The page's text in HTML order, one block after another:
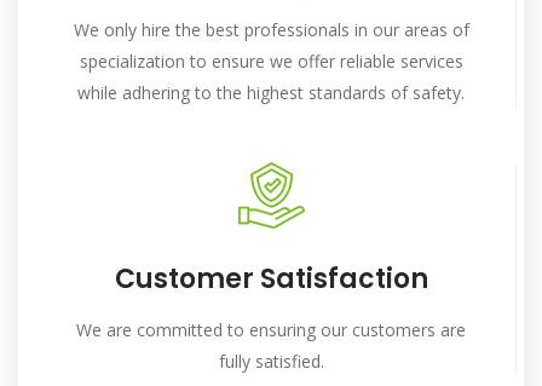
We only hire the best professionals in our areas of
specialization to ensure we offer reliable services
while adhering to the highest standards of safety.
Customer Satisfaction
We are committed to ensuring our customers are
fully satisfied.